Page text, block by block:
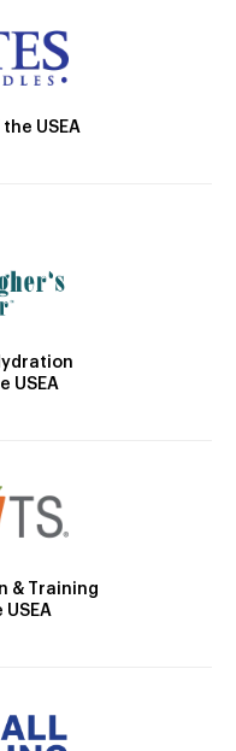
USEA
USEA
& Training